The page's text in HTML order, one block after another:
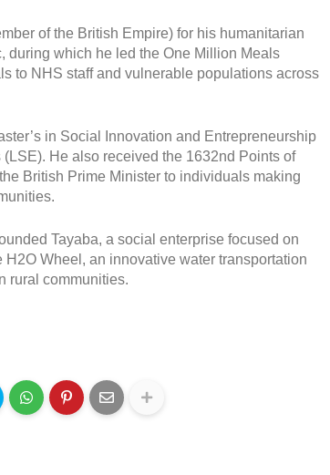
of the British Empire) for his humanitarian
during which he led the One Million Meals
to NHS staff and vulnerable populations across
in Social Innovation and Entrepreneurship
He also received the 1632nd Points of
British Prime Minister to individuals making
Tayaba, a social enterprise focused on
H2O Wheel, an innovative water transportation
rural communities.